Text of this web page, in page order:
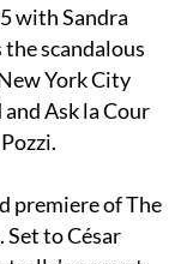
with Sandra
scandalous
York City
Ask la Cour
premiere of The
to César